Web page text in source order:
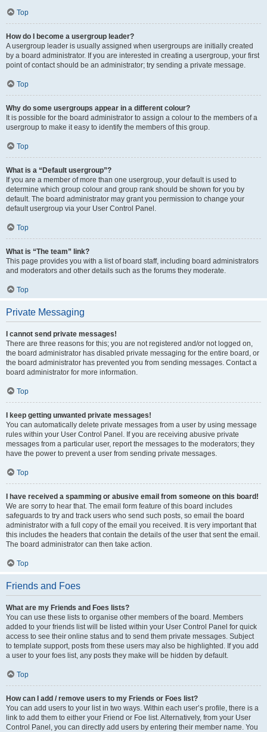
Top
How do I become a usergroup leader?
A usergroup leader is usually assigned when usergroups are initially created
by a board administrator. If you are interested in creating a usergroup, your first
point of contact should be an administrator; try sending a private message.
Top
Why do some usergroups appear in a different colour?
It is possible for the board administrator to assign a colour to the members of a
usergroup to make it easy to identify the members of this group.
Top
What is a “Default usergroup”?
If you are a member of more than one usergroup, your default is used to
determine which group colour and group rank should be shown for you by
default. The board administrator may grant you permission to change your
default usergroup via your User Control Panel.
Top
What is “The team” link?
This page provides you with a list of board staff, including board administrators
and moderators and other details such as the forums they moderate.
Top
Private Messaging
I cannot send private messages!
There are three reasons for this; you are not registered and/or not logged on,
the board administrator has disabled private messaging for the entire board, or
the board administrator has prevented you from sending messages. Contact a
board administrator for more information.
Top
I keep getting unwanted private messages!
You can automatically delete private messages from a user by using message
rules within your User Control Panel. If you are receiving abusive private
messages from a particular user, report the messages to the moderators; they
have the power to prevent a user from sending private messages.
Top
I have received a spamming or abusive email from someone on this board!
We are sorry to hear that. The email form feature of this board includes
safeguards to try and track users who send such posts, so email the board
administrator with a full copy of the email you received. It is very important that
this includes the headers that contain the details of the user that sent the email.
The board administrator can then take action.
Top
Friends and Foes
What are my Friends and Foes lists?
You can use these lists to organise other members of the board. Members
added to your friends list will be listed within your User Control Panel for quick
access to see their online status and to send them private messages. Subject
to template support, posts from these users may also be highlighted. If you add
a user to your foes list, any posts they make will be hidden by default.
Top
How can I add / remove users to my Friends or Foes list?
You can add users to your list in two ways. Within each user’s profile, there is a
link to add them to either your Friend or Foe list. Alternatively, from your User
Control Panel, you can directly add users by entering their member name. You